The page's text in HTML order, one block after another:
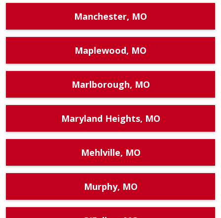
Manchester, MO
Maplewood, MO
Marlborough, MO
Maryland Heights, MO
Mehlville, MO
Murphy, MO